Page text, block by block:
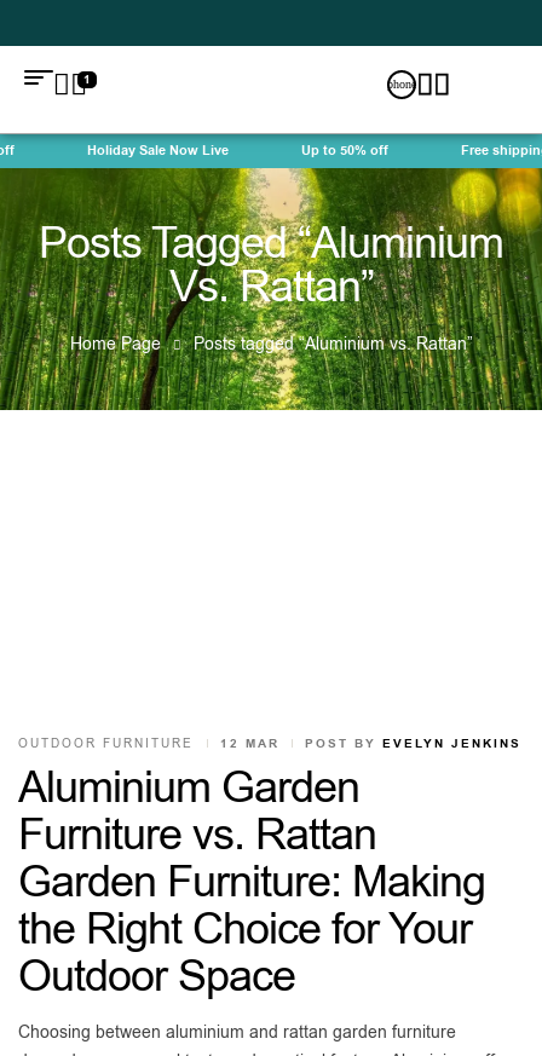
1
Holiday Sale Now Live Up to 50% off Free shipping
Posts Tagged “Aluminium
Vs. Rattan”
Home Page Posts tagged “Aluminium vs. Rattan”
OUTDOOR FURNITURE 12 MAR POST BY EVELYN JENKINS
Aluminium Garden
Furniture vs. Rattan
Garden Furniture: Making
the Right Choice for Your
Outdoor Space
Choosing between aluminium and rattan garden furniture